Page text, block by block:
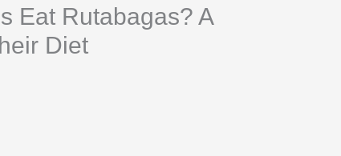
Eat Rutabagas? A
Diet